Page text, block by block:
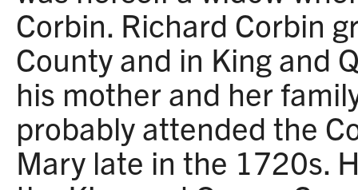
Corbin. Richard Corbin
County and in King and
his mother and her
probably attended the
Mary late in the 1720s.